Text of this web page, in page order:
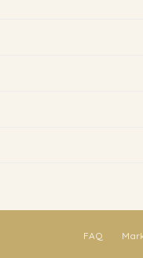
FAQ